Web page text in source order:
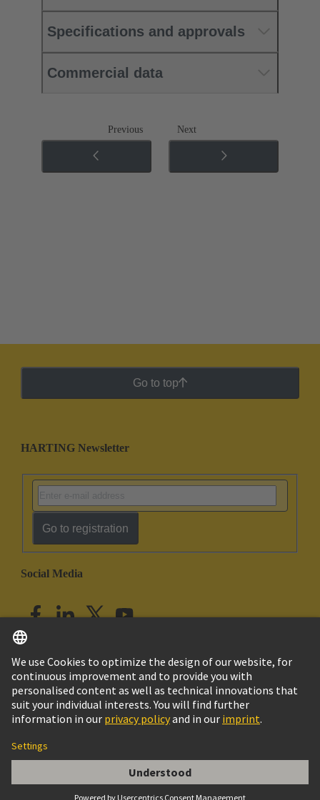
har-modular T-module female straight
Specifications and approvals
Commercial data
Previous Next
Go to top
HARTING Newsletter
Go to registration
Social Media
India English
© HARTING Technology Group
Cookie PolicyCustomer Information